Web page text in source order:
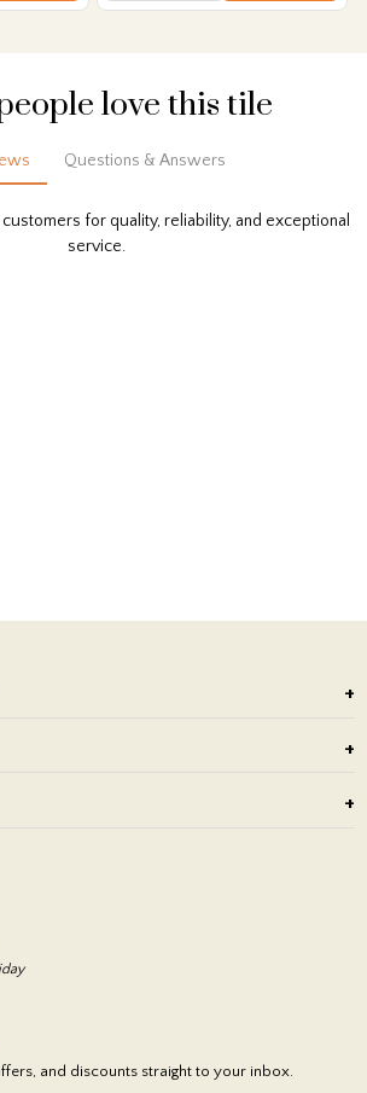
love this tile
Questions & Answers
for quality, reliability, and exceptional
service.
and discounts straight to your inbox.